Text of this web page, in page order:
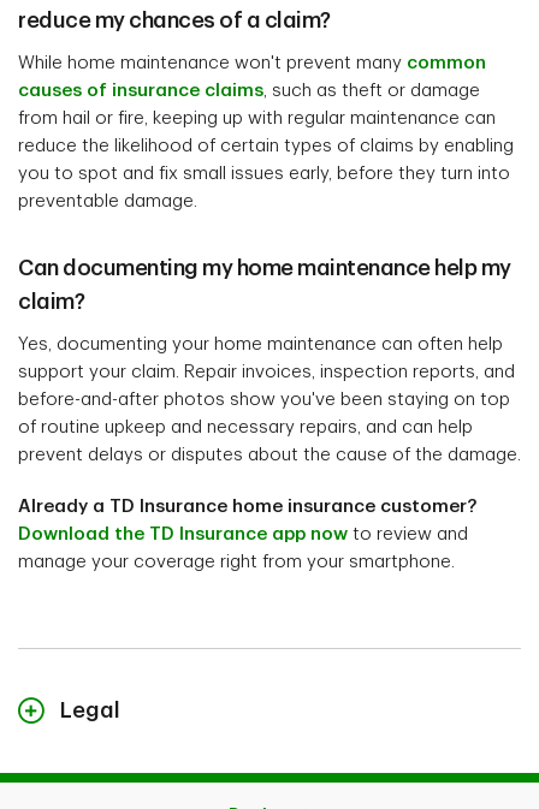
reduce my chances of a claim?
While home maintenance won't prevent many common
causes of insurance claims, such as theft or damage
from hail or fire, keeping up with regular maintenance can
reduce the likelihood of certain types of claims by enabling
you to spot and fix small issues early, before they turn into
preventable damage.
Can documenting my home maintenance help my
claim?
Yes, documenting your home maintenance can often help
support your claim. Repair invoices, inspection reports, and
before-and-after photos show you've been staying on top
of routine upkeep and necessary repairs, and can help
prevent delays or disputes about the cause of the damage.
Already a TD Insurance home insurance customer?
Download the TD Insurance app now to review and
manage your coverage right from your smartphone.
Legal
purposes only and does not constitute legal advice.